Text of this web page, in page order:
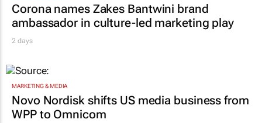
Corona names Zakes Bantwini brand
ambassador in culture-led marketing play
2 days
MARKETING & MEDIA
Novo Nordisk shifts US media business from
WPP to Omnicom